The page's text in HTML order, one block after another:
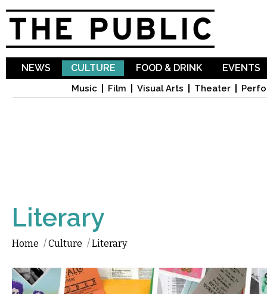
NEWS CULTURE
Music Film Visual Arts Theater
FOOD & DRINK EVENTS
Literary
Home /Culture /Literary